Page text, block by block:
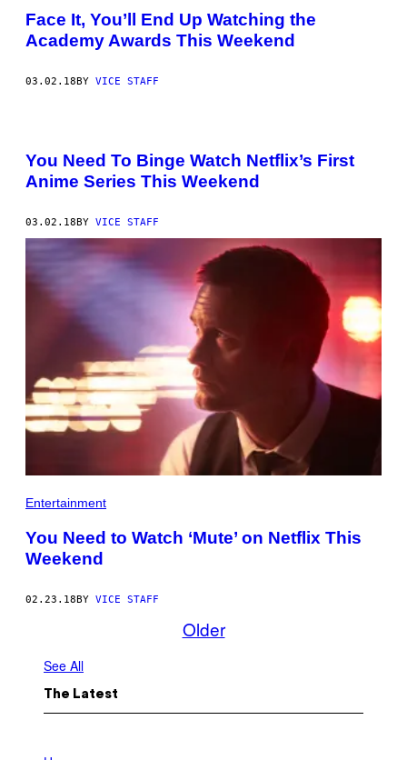
Face It, You’ll End Up Watching the
Academy Awards This Weekend
03.02.18 BY VICE STAFF
You Need To Binge Watch Netflix’s First
Anime Series This Weekend
03.02.18BY VICE STAFF
Entertainment
You Need to Watch ‘Mute’ on Netflix This
Weekend
02.23.18BY VICE STAFF
Older
See All
The Latest